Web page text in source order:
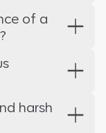
of a
harsh